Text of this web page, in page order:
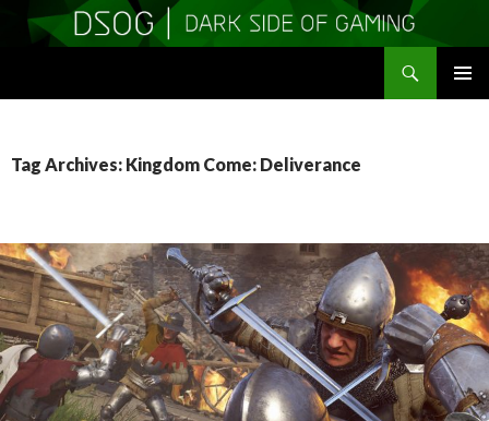
Tag Archives: Kingdom Come: Deliverance